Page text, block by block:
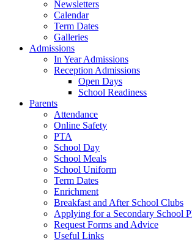
Newsletters
Calendar
Term Dates
Galleries
Admissions
In Year Admissions
Reception Admissions
Open Days
School Readiness
Parents
Attendance
Online Safety
PTA
School Day
School Meals
School Uniform
Term Dates
Enrichment
Breakfast and After School Clubs
Applying for a Secondary School
Request Forms and Advice
Useful Links